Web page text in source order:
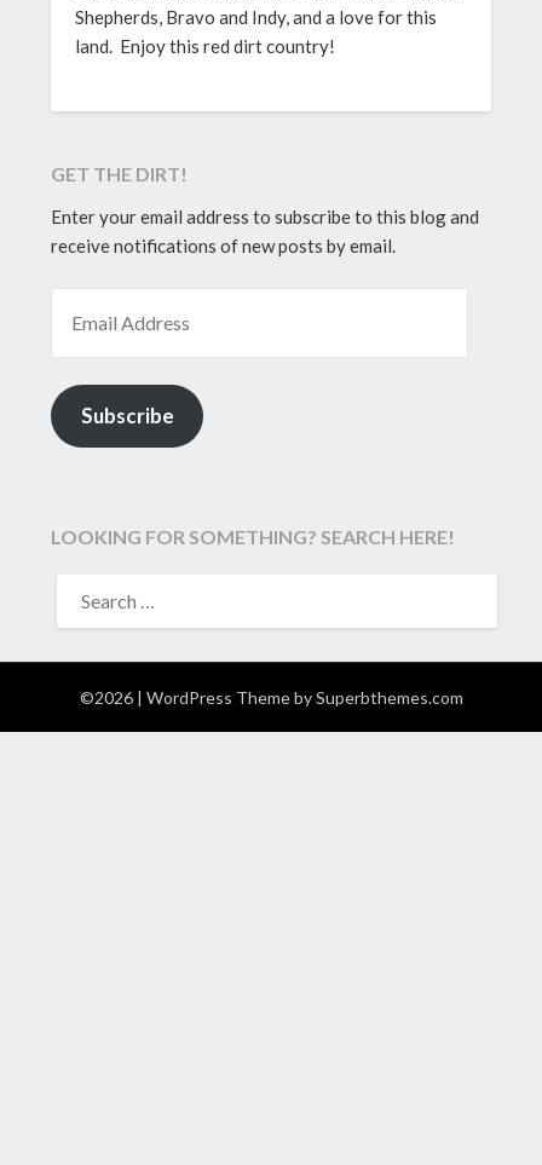
Shepherds, Bravo and Indy, and a love for this
land. Enjoy this red dirt country!
GET THE DIRT!
Enter your email address to subscribe to this blog and
receive notifications of new posts by email.
Subscribe
LOOKING FOR SOMETHING? SEARCH HERE!
FOR:
©2026 | WordPress Theme bySuperbthemes.com